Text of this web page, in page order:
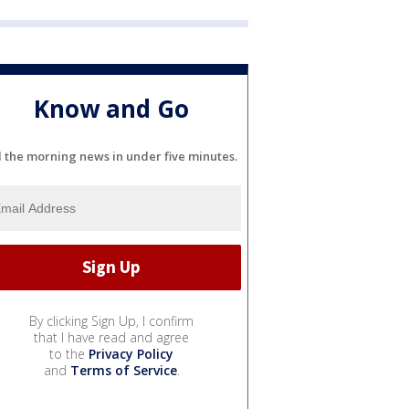
Know and Go
the morning news in under five minutes.
By clicking Sign Up, I confirm
that I have read and agree
to the Privacy Policy
and Terms of Service.